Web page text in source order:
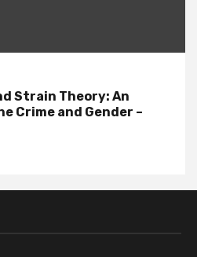
Strain Theory: An
Crime and Gender –